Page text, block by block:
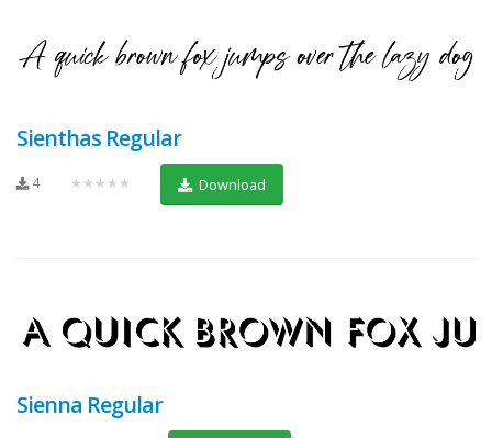
Sienthas Regular
4 ★★★★★ Download
Sienna Regular